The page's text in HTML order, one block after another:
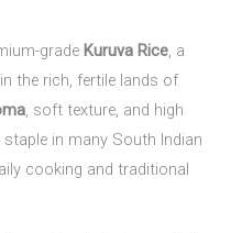
grade Kuruva Rice, a
the rich, fertile lands of
, soft texture, and high
in many South Indian
cooking and traditional